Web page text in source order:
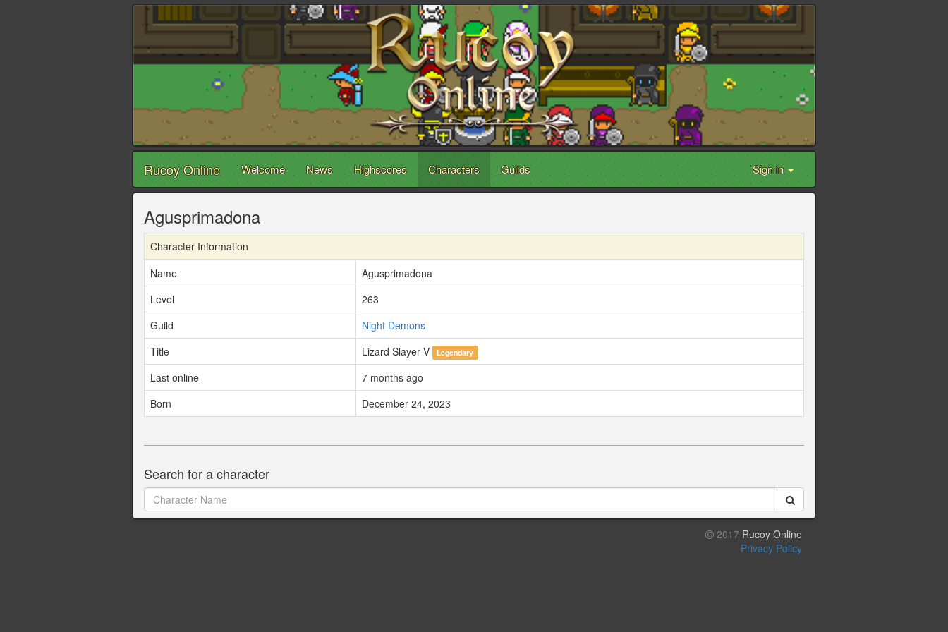
Rucoy Online Welcome News Highscores Characters Guilds Sign in
Agusprimadona
Character Information
Name
Agusprimadona
Level
263
Guild
Night Demons
Title
Lizard Slayer V Legendary
Last online
7 months ago
Born
December 24, 2023
Search for a character
2017 Rucoy Online
Privacy Policy